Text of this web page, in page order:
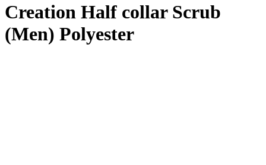
Creation Half collar Scrub
(Men) Polyester